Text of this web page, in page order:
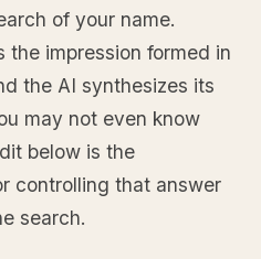
of your name.
the impression formed in
the AI synthesizes its
may not even know
below is the
controlling that answer
search.